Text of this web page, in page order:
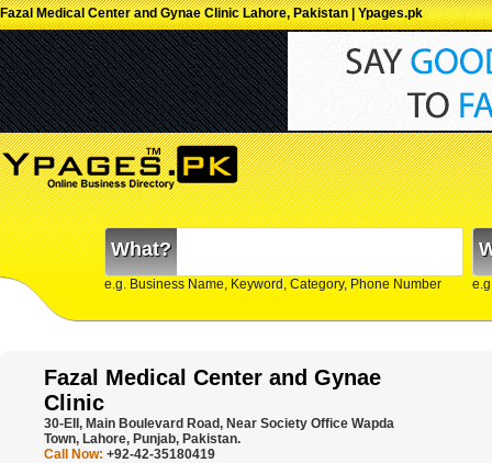
Fazal Medical Center and Gynae Clinic Lahore, Pakistan | Ypages.pk
What?
e.g. Business Name, Keyword, Category, Phone Number
Fazal Medical Center and Gynae
Clinic
30-EII, Main Boulevard Road, Near Society Office Wapda
Town, Lahore, Punjab, Pakistan.
Call Now: +92-42-35180419